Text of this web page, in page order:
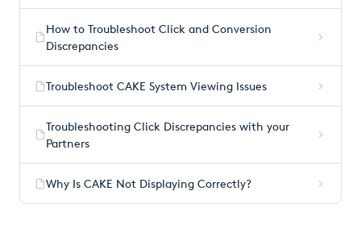
How to Troubleshoot Click and Conversion
Discrepancies
Troubleshoot CAKE System Viewing Issues
Troubleshooting Click Discrepancies with your
Partners
Why Is CAKE Not Displaying Correctly?